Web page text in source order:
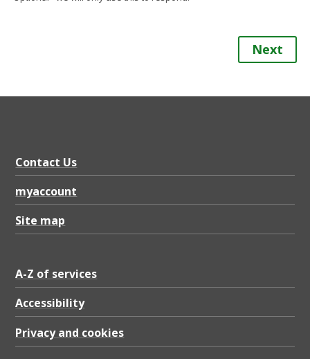
Next
Contact Us
myaccount
Site map
A-Z of services
Accessibility
Privacy and cookies